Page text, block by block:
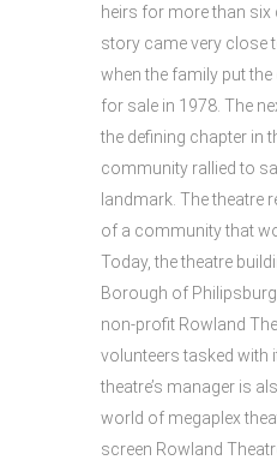
heirs for more than six
story came very close
when the family put
for sale in 1978. The
the defining chapter in
community rallied to
landmark. The theatre
of a community that
Today, the theatre
Borough of
non-profit Rowland
volunteers tasked with
theatre’s manager is
world of megaplex
screen Rowland